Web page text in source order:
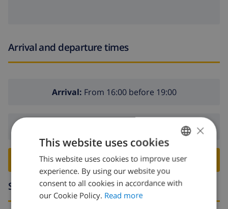
Arrival and departure times
Arrival: From 16:00 before 19:00
BOOK THIS VILLA ›
Surroundings
ENGLISH
DUTCH
×
This website uses cookies
This website uses cookies to improve user
experience. By using our website you
consent to all cookies in accordance with
our Cookie Policy. Read more